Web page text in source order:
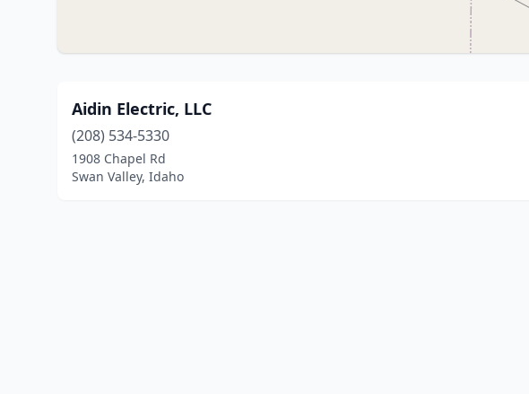
Aidin Electric, LLC
(208) 534-5330
1908 Chapel Rd
Swan Valley, Idaho